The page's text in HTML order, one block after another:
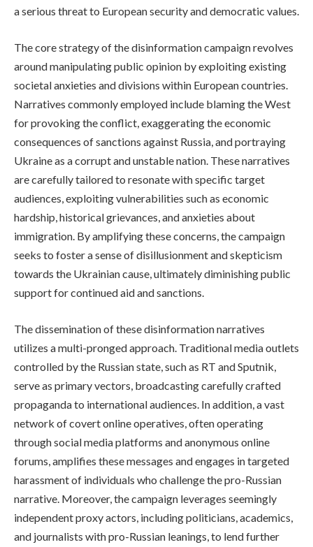
a serious threat to European security and democratic values.
The core strategy of the disinformation campaign revolves
around manipulating public opinion by exploiting existing
societal anxieties and divisions within European countries.
Narratives commonly employed include blaming the West
for provoking the conflict, exaggerating the economic
consequences of sanctions against Russia, and portraying
Ukraine as a corrupt and unstable nation. These narratives
are carefully tailored to resonate with specific target
audiences, exploiting vulnerabilities such as economic
hardship, historical grievances, and anxieties about
immigration. By amplifying these concerns, the campaign
seeks to foster a sense of disillusionment and skepticism
towards the Ukrainian cause, ultimately diminishing public
support for continued aid and sanctions.
The dissemination of these disinformation narratives
utilizes a multi-pronged approach. Traditional media outlets
controlled by the Russian state, such as RT and Sputnik,
serve as primary vectors, broadcasting carefully crafted
propaganda to international audiences. In addition, a vast
network of covert online operatives, often operating
through social media platforms and anonymous online
forums, amplifies these messages and engages in targeted
harassment of individuals who challenge the pro-Russian
narrative. Moreover, the campaign leverages seemingly
independent proxy actors, including politicians, academics,
and journalists with pro-Russian leanings, to lend further